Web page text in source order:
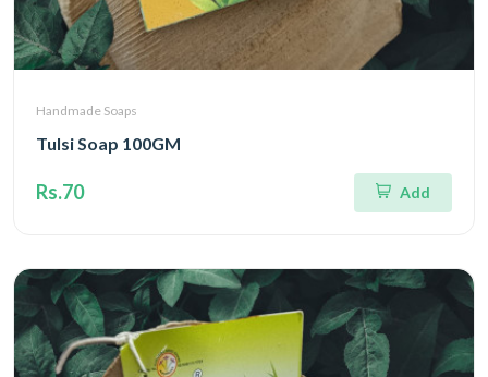
Handmade Soaps
Tulsi Soap 100GM
Rs.70 Add